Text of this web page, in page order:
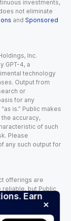
Earn
investments,
not eliminate
and Sponsored
Inc.
GPT-4, a
technology
Output from
or
for any
is.” Public makes
accuracy,
of such
Please
any such output for
offerings are
but Public
quality, accuracy,
Such information
market conditions